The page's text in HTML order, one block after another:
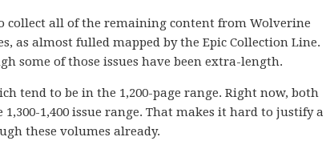
collect all of the remaining content from Wolverine
as almost fulled mapped by the Epic Collection Line.
some of those issues have been extra-length.
tend to be in the 1,200-page range. Right now, both
1,400 issue range. That makes it hard to justify a
these volumes already.